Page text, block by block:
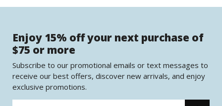
Enjoy 15% off your next purchase of
$75 or more
Subscribe to our promotional emails or text messages to
receive our best offers, discover new arrivals, and enjoy
exclusive promotions.